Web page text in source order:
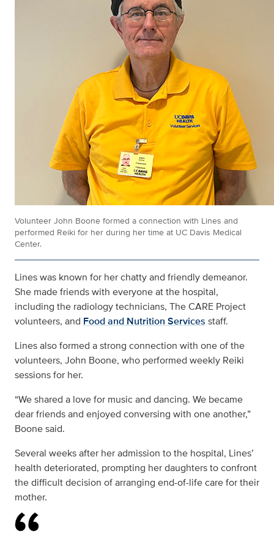
Volunteer John Boone formed a connection with Lines and
performed Reiki for her during her time at UC Davis Medical
Center.
Lines was known for her chatty and friendly demeanor.
She made friends with everyone at the hospital,
including the radiology technicians, The CARE Project
volunteers, and Food and Nutrition Services staff.
Lines also formed a strong connection with one of the
volunteers, John Boone, who performed weekly Reiki
sessions for her.
“We shared a love for music and dancing. We became
dear friends and enjoyed conversing with one another,”
Boone said.
Several weeks after her admission to the hospital, Lines’
health deteriorated, prompting her daughters to confront
the difficult decision of arranging end-of-life care for their
mother.